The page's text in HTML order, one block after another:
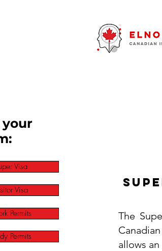
your
The
allows
Visa
Visa
Permits
Permits